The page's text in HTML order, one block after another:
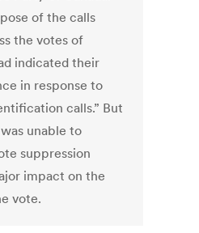
of the calls
the votes of
indicated their
in response to
calls.” But
unable to
suppression
impact on the
vote.